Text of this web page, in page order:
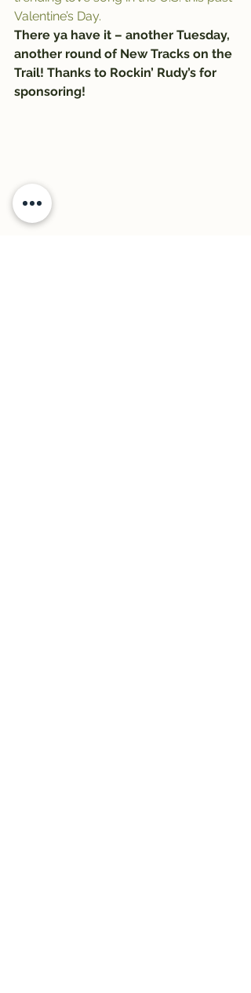
Valentine’s Day.
There ya have it – another Tuesday,
another round of New Tracks on the
Trail! Thanks to Rockin’ Rudy’s for
sponsoring!